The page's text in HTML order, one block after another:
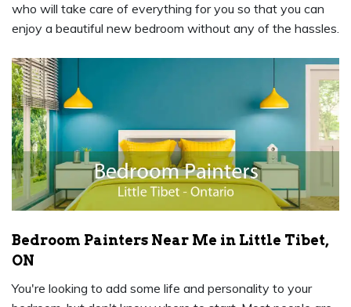
who will take care of everything for you so that you can
enjoy a beautiful new bedroom without any of the hassles.
Bedroom Painters Near Me in Little Tibet,
ON
You're looking to add some life and personality to your